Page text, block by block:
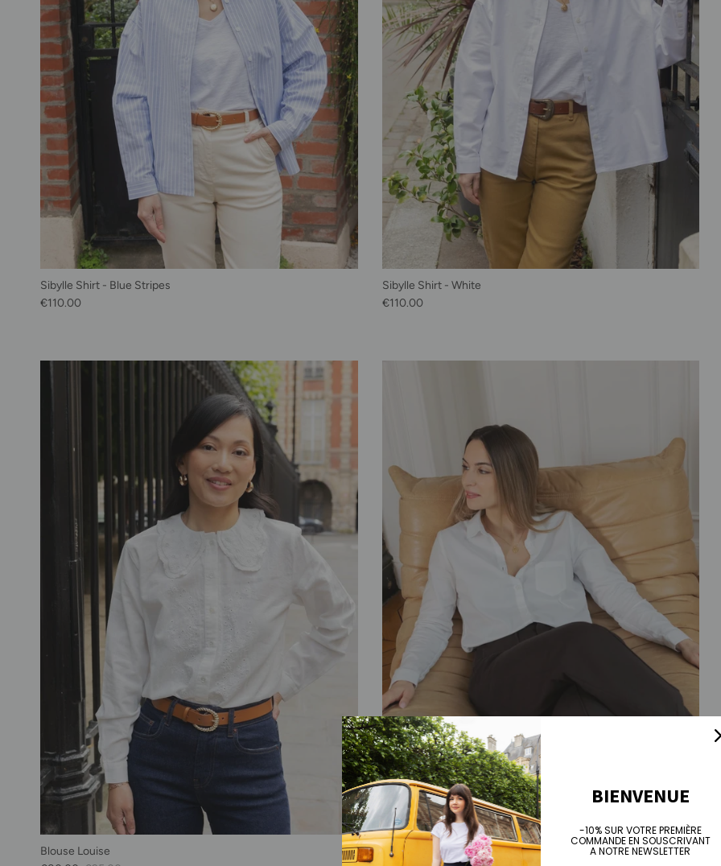
Sibylle Shirt - Blue Stripes
Regular price
€110.00
Sibylle Shirt - White
Regular price
€110.00
Blouse Louise
Sarah shirt - white
BIENVENUE
-10% SUR VOTRE PREMIÈRE
COMMANDE EN SOUSCRIVANT
A NOTRE NEWSLETTER